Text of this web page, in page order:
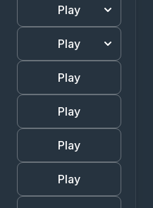
Play
Play
Play
Play
Play
Play